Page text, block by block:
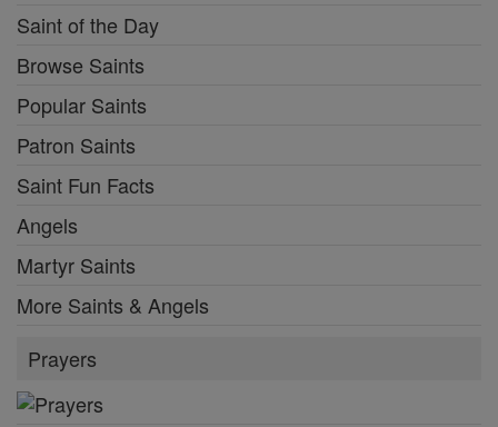
Saint of the Day
Browse Saints
Popular Saints
Patron Saints
Saint Fun Facts
Angels
Martyr Saints
More Saints & Angels
Prayers